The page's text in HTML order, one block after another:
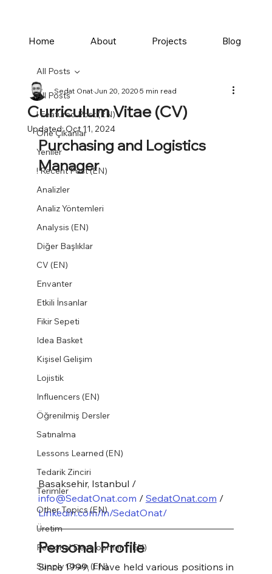
Home About Projects Blog
All Posts
! Featured Post (EN)
Öne Çıkanlar
Yeniler
! Recent Post (EN)
Analizler
Analiz Yöntemleri
Analysis (EN)
Diğer Başlıklar
CV (EN)
Envanter
Etkili İnsanlar
Fikir Sepeti
Idea Basket
Kişisel Gelişim
Lojistik
Influencers (EN)
Öğrenilmiş Dersler
Satınalma
Lessons Learned (EN)
Tedarik Zinciri
Terimler
Other Topics (EN)
Üretim
Personal Development (EN)
Supply Chain (EN)
All Posts
Curriculum Vitae (CV)
Sedat OnatJun 20, 20205 min read
Updated:Oct 11, 2024
Purchasing and Logistics
Manager
Basaksehir, Istanbul /
info@SedatOnat.com / SedatOnat.com /
Linkedin.com/in/SedatOnat/
Personal Profile
Since 1999, I have held various positions in